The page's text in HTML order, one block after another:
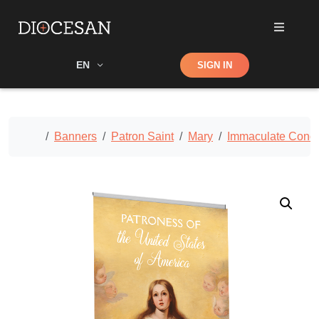
EN Shop SIGN IN
Home
Banners Patron Saint Mary Immaculate